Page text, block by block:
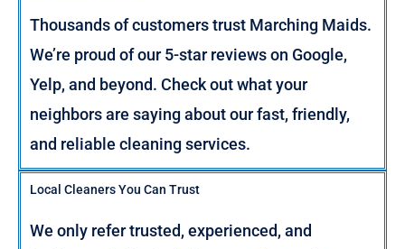
Thousands of customers trust Marching Maids.
We’re proud of our 5-star reviews on Google,
Yelp, and beyond. Check out what your
neighbors are saying about our fast, friendly,
and reliable cleaning services.
Local Cleaners You Can Trust
We only refer trusted, experienced, and